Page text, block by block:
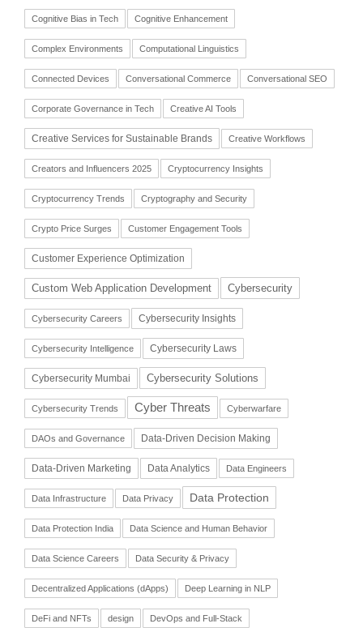
Cognitive Bias in Tech Cognitive Enhancement
Complex Environments Computational Linguistics
Connected Devices Conversational Commerce Conversational SEO
Corporate Governance in Tech Creative AI Tools
Creative Services for Sustainable Brands Creative Workflows
Creators and Influencers 2025 Cryptocurrency Insights
Cryptocurrency Trends Cryptography and Security
Crypto Price Surges Customer Engagement Tools
Customer Experience Optimization
Custom Web Application Development Cybersecurity
Cybersecurity Careers Cybersecurity Insights
Cybersecurity Intelligence Cybersecurity Laws
Cybersecurity Mumbai Cybersecurity Solutions
Cybersecurity Trends Cyber Threats Cyberwarfare
DAOs and Governance Data-Driven Decision Making
Data-Driven Marketing Data Analytics Data Engineers
Data Infrastructure Data Privacy Data Protection
Data Protection India Data Science and Human Behavior
Data Science Careers Data Security & Privacy
Decentralized Applications (dApps) Deep Learning in NLP
DeFi and NFTs design DevOps and Full-Stack